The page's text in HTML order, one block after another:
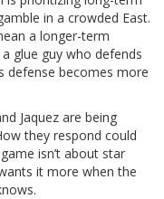
in a crowded East.
a longer-term
glue guy who defends
defense becomes more
Jaquez are being
they respond could
isn’t about star
it more when the